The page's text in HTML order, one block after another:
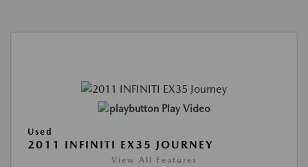
Play Video
Used
2011 INFINITI EX35 JOURNEY
View All Features